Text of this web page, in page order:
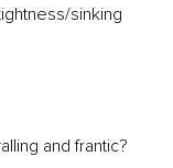
sinking
and frantic?